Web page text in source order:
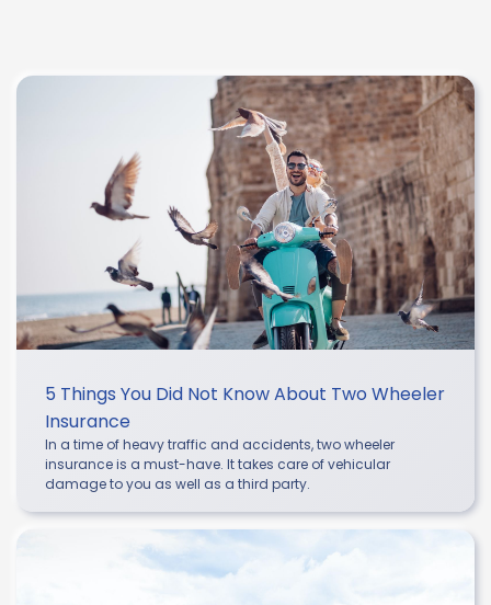
5 Things You Did Not Know About Two Wheeler
Insurance
In a time of heavy traffic and accidents, two wheeler
insurance is a must-have. It takes care of vehicular
damage to you as well as a third party.